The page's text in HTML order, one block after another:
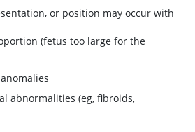
or position may occur with
(fetus too large for the
abnormalities (eg, fibroids,